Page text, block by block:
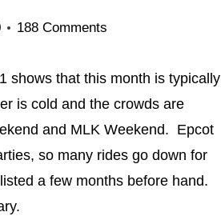
188 Comments
shows that this month is typically
is cold and the crowds are
and MLK Weekend. Epcot
so many rides go down for
a few months before hand.